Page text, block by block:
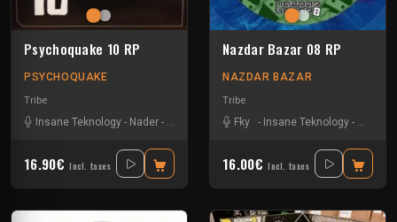
Psychoquake 10 RP
PSYCHOQUAKE
Tribe
Insane Teknology - Nader - Zayonne Metek
16.90€ Incl. taxes
Nazdar Bazar 08 RP
NAZDAR BAZAR
Tribe
Fky
- Insane Teknology -
16.00€ Incl. taxes